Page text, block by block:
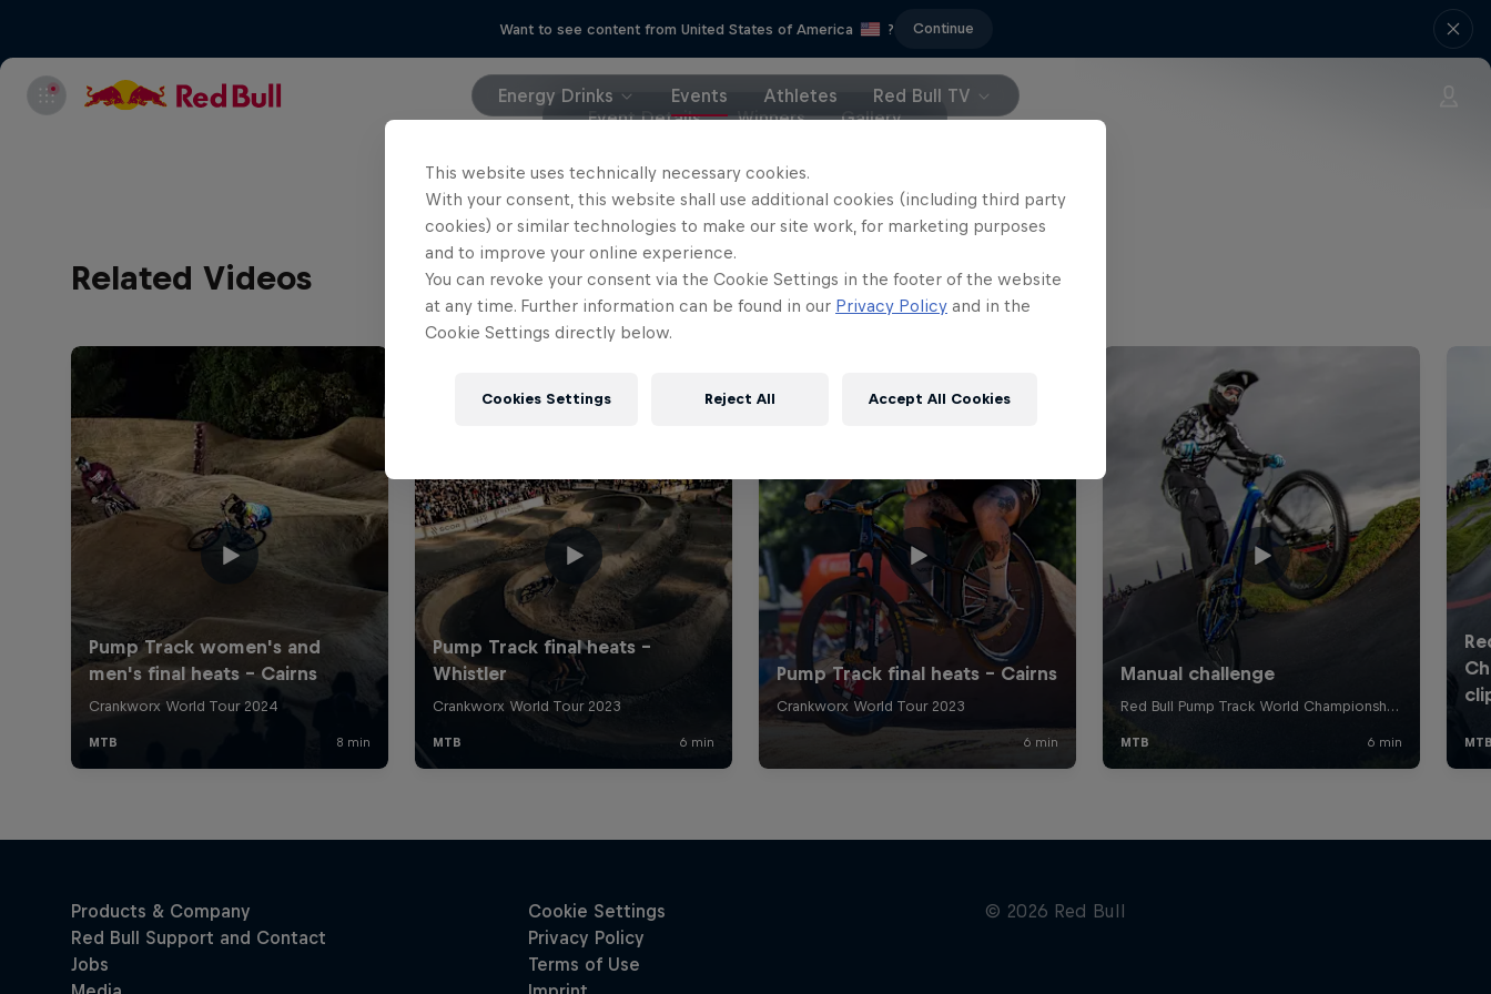
Want to see content from United States of America ? Continue
Energy Drinks Events Athletes
Red Bull TV
Event Details
Winners Gallery
Related Videos
This website uses technically necessary cookies.
With your consent, this website shall use additional cookies (including third party
cookies) or similar technologies to make our site work, for marketing purposes
and to improve your online experience.
You can revoke your consent via the Cookie Settings in the footer of the website
at any time. Further information can be found in our Privacy Policy and in the
Cookie Settings directly below.
Cookies Settings Reject All Accept All Cookies